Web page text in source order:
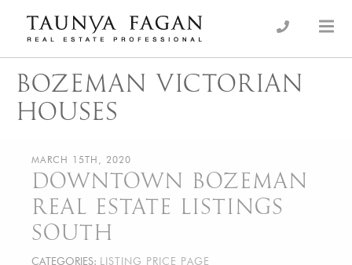
content
Taunya Fagan
Luxury Real Estate, giving you the advantage…
BOZEMAN VICTORIAN
HOUSES
MARCH 15TH, 2020
DOWNTOWN BOZEMAN
REAL ESTATE LISTINGS
SOUTH
CATEGORIES: LISTING PRICE PAGE